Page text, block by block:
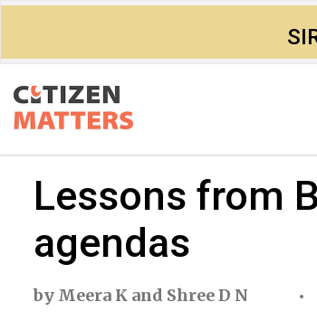
Lessons from
agendas
by Meera K and Shree D N